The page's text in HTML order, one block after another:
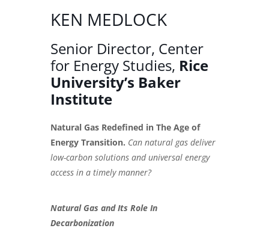
KEN MEDLOCK
Senior Director, Center
for Energy Studies, Rice
University’s Baker
Institute
Natural Gas Redefined in The Age of
Energy Transition. Can natural gas deliver
low-carbon solutions and universal energy
access in a timely manner?
Natural Gas and Its Role In
Decarbonization